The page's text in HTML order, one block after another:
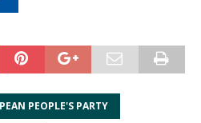
PEOPLE'S PARTY